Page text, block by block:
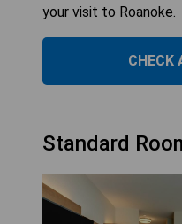
your visit to Roanoke.
CHECK
Standard